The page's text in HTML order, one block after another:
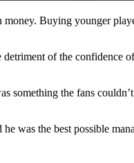
Buying younger
of the confidence
something the fans
was the best possible